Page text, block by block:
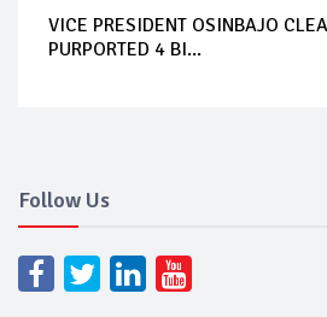
VICE PRESIDENT OSINBAJO
PURPORTED 4 BI...
Follow Us